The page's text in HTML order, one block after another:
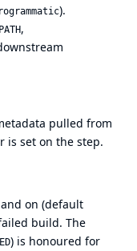
).
,
pulled from
is set on the step.
on (default
build. The
) is honoured for